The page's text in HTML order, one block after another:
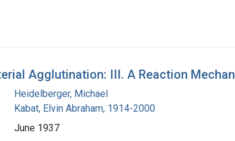
Agglutination: III. A Reaction
Heidelberger, Michael
Kabat, Elvin Abraham, 1914-2000
June 1937